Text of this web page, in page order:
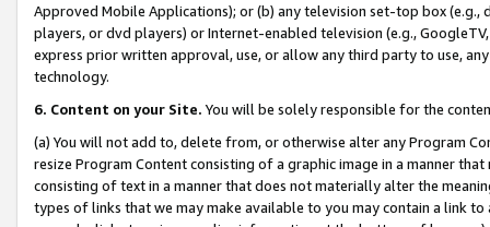
Approved Mobile Applications); or (b) any television set-top box
players, or dvd players) or Internet-enabled television (e.g.,
express prior written approval, use, or allow any third party to use,
technology.
6. Content on your Site. You will be solely responsible for the
(a) You will not add to, delete from, or otherwise alter any Program
resize Program Content consisting of a graphic image in a manner
consisting of text in a manner that does not materially alter the
types of links that we may make available to you may contain a link